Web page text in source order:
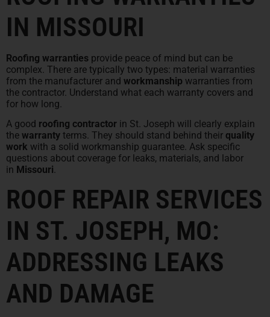
IN MISSOURI
Roofing warranties provide peace of mind but can be
complex. There are typically two types: material warranties
from the manufacturer and workmanship warranties from
the contractor. Understand what each warranty covers and
for how long.
A good roofing contractor in St. Joseph will clearly explain
the warranty terms. They should stand behind their quality
work with a solid workmanship guarantee. Ask specific
questions about coverage for leaks, materials, and labor
in Missouri.
ROOF REPAIR SERVICES
IN ST. JOSEPH, MO:
ADDRESSING LEAKS
AND DAMAGE